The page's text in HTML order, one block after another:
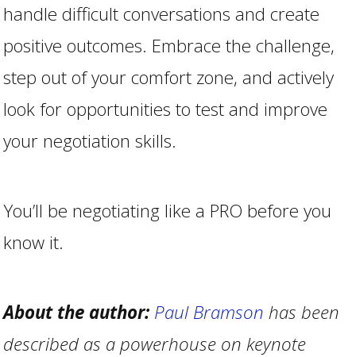
handle difficult conversations and create
positive outcomes. Embrace the challenge,
step out of your comfort zone, and actively
look for opportunities to test and improve
your negotiation skills.
You’ll be negotiating like a PRO before you
know it.
About the author: Paul Bramson has been
described as a powerhouse on keynote